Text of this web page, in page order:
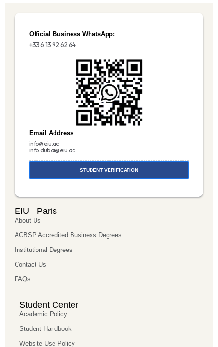
Official Business WhatsApp:
+33 6 13 92 62 64
Email Address
info@eiu.ac
info.dubai@eiu.ac
STUDENT VERIFICATION
EIU - Paris
About Us
ACBSP Accredited Business Degrees
Institutional Degrees
Contact Us
FAQs
Student Center
Academic Policy
Student Handbook
Website Use Policy